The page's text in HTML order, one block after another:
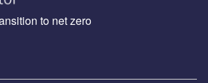
to net zero